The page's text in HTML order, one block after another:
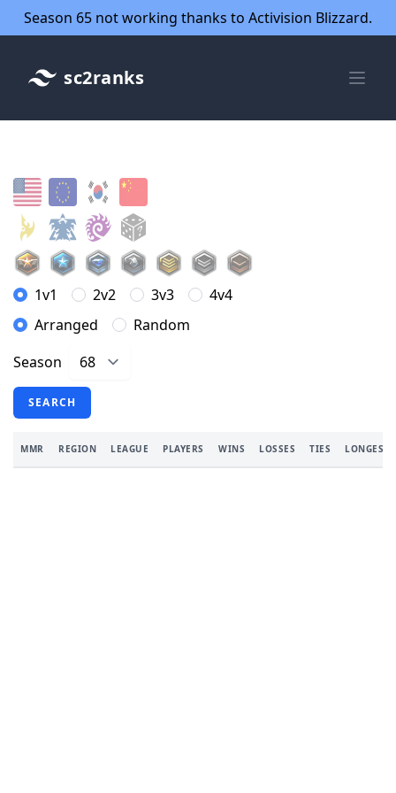
Season 65 not working thanks to Activision Blizzard.
sc2ranks
1v1 2v2 3v3
4v4
Arranged
Random
Season
SEARCH
MMR REGION LEAGUE PLAYERS WINS LOSSES TIES LONGEST